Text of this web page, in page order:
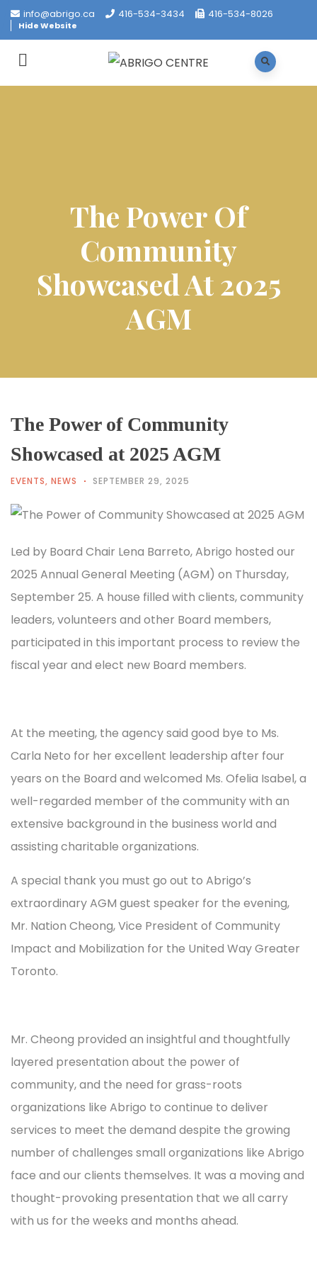
info@abrigo.ca 416-534-3434 416-534-8026
Hide Website
The Power Of
Community
Showcased At 2025
AGM
The Power of Community
Showcased at 2025 AGM
EVENTS, NEWS SEPTEMBER 29, 2025
Led by Board Chair Lena Barreto, Abrigo hosted our
2025 Annual General Meeting (AGM) on Thursday,
September 25. A house filled with clients, community
leaders, volunteers and other Board members,
participated in this important process to review the
fiscal year and elect new Board members.
At the meeting, the agency said good bye to Ms.
Carla Neto for her excellent leadership after four
years on the Board and welcomed Ms. Ofelia Isabel, a
well-regarded member of the community with an
extensive background in the business world and
assisting charitable organizations.
A special thank you must go out to Abrigo’s
extraordinary AGM guest speaker for the evening,
Mr. Nation Cheong, Vice President of Community
Impact and Mobilization for the United Way Greater
Toronto.
Mr. Cheong provided an insightful and thoughtfully
layered presentation about the power of
community, and the need for grass-roots
organizations like Abrigo to continue to deliver
services to meet the demand despite the growing
number of challenges small organizations like Abrigo
face and our clients themselves. It was a moving and
thought-provoking presentation that we all carry
with us for the weeks and months ahead.